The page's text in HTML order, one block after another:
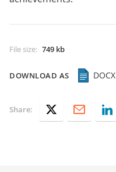
File size: 749 kb
DOWNLOAD AS DOCX
Share: